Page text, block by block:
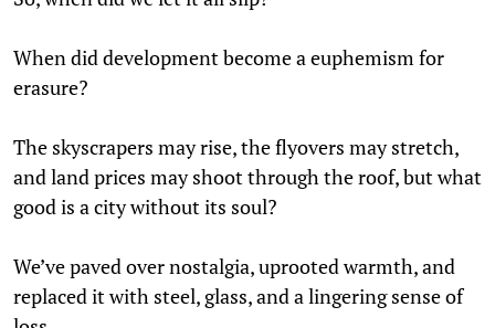
When did development become a euphemism for
erasure?
The skyscrapers may rise, the flyovers may stretch,
and land prices may shoot through the roof, but what
good is a city without its soul?
We’ve paved over nostalgia, uprooted warmth, and
replaced it with steel, glass, and a lingering sense of